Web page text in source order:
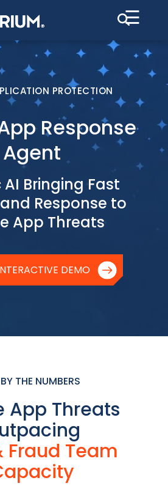
☰
PROTECTION
Response
Agent
Bringing Fast
Response to
App Threats
DEMO
BY THE NUMBERS
App Threats
Fraud Team